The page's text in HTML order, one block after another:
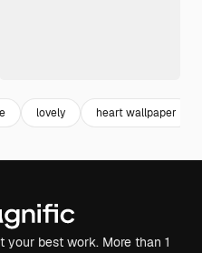
lovely heart wallpaper
best work. More than 1